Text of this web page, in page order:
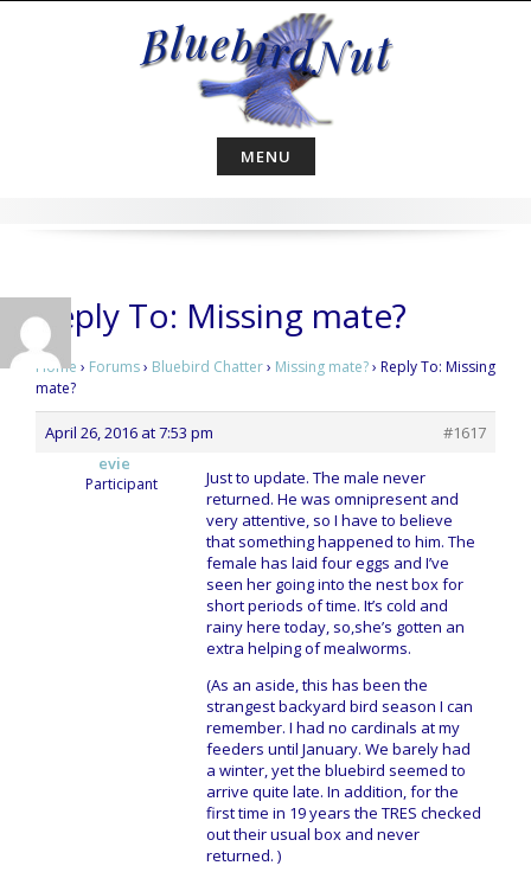
MENU
Reply To: Missing mate?
Home › Forums› Bluebird Chatter› Missing mate?› Reply To: Missing
mate?
April 26, 2016 at 7:53 pm
#1617
evie
Participant
Just to update. The male never
returned. He was omnipresent and
very attentive, so I have to believe
that something happened to him. The
female has laid four eggs and I’ve
seen her going into the nest box for
short periods of time. It’s cold and
rainy here today, so,she’s gotten an
extra helping of mealworms.
(As an aside, this has been the
strangest backyard bird season I can
remember. I had no cardinals at my
feeders until January. We barely had
a winter, yet the bluebird seemed to
arrive quite late. In addition, for the
first time in 19 years the TRES checked
out their usual box and never
returned. )